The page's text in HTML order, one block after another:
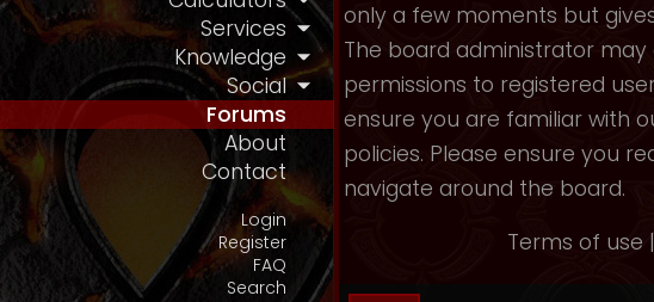
Services
Knowledge
Social
Forums
About
Contact
Login
Register
FAQ
Search
only a few moments but
The board administrator
permissions to registered
ensure you are familiar with
policies. Please ensure you
navigate around the board.
Terms of use |